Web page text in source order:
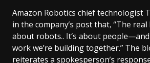
Amazon Robotics chief technologist
in the company’s post that, “The real
about robots.. It’s about
work we’re building together.” The
reiterates a spokesperson’s